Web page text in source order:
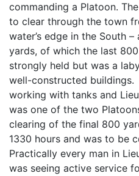
commanding a Platoon.
to clear through the town
water’s edge in the South
yards, of which the last
strongly held but was a
well-constructed buildings.
working with tanks and
was one of the two
clearing of the final 800
1330 hours and was to be
Practically every man in
was seeing active service